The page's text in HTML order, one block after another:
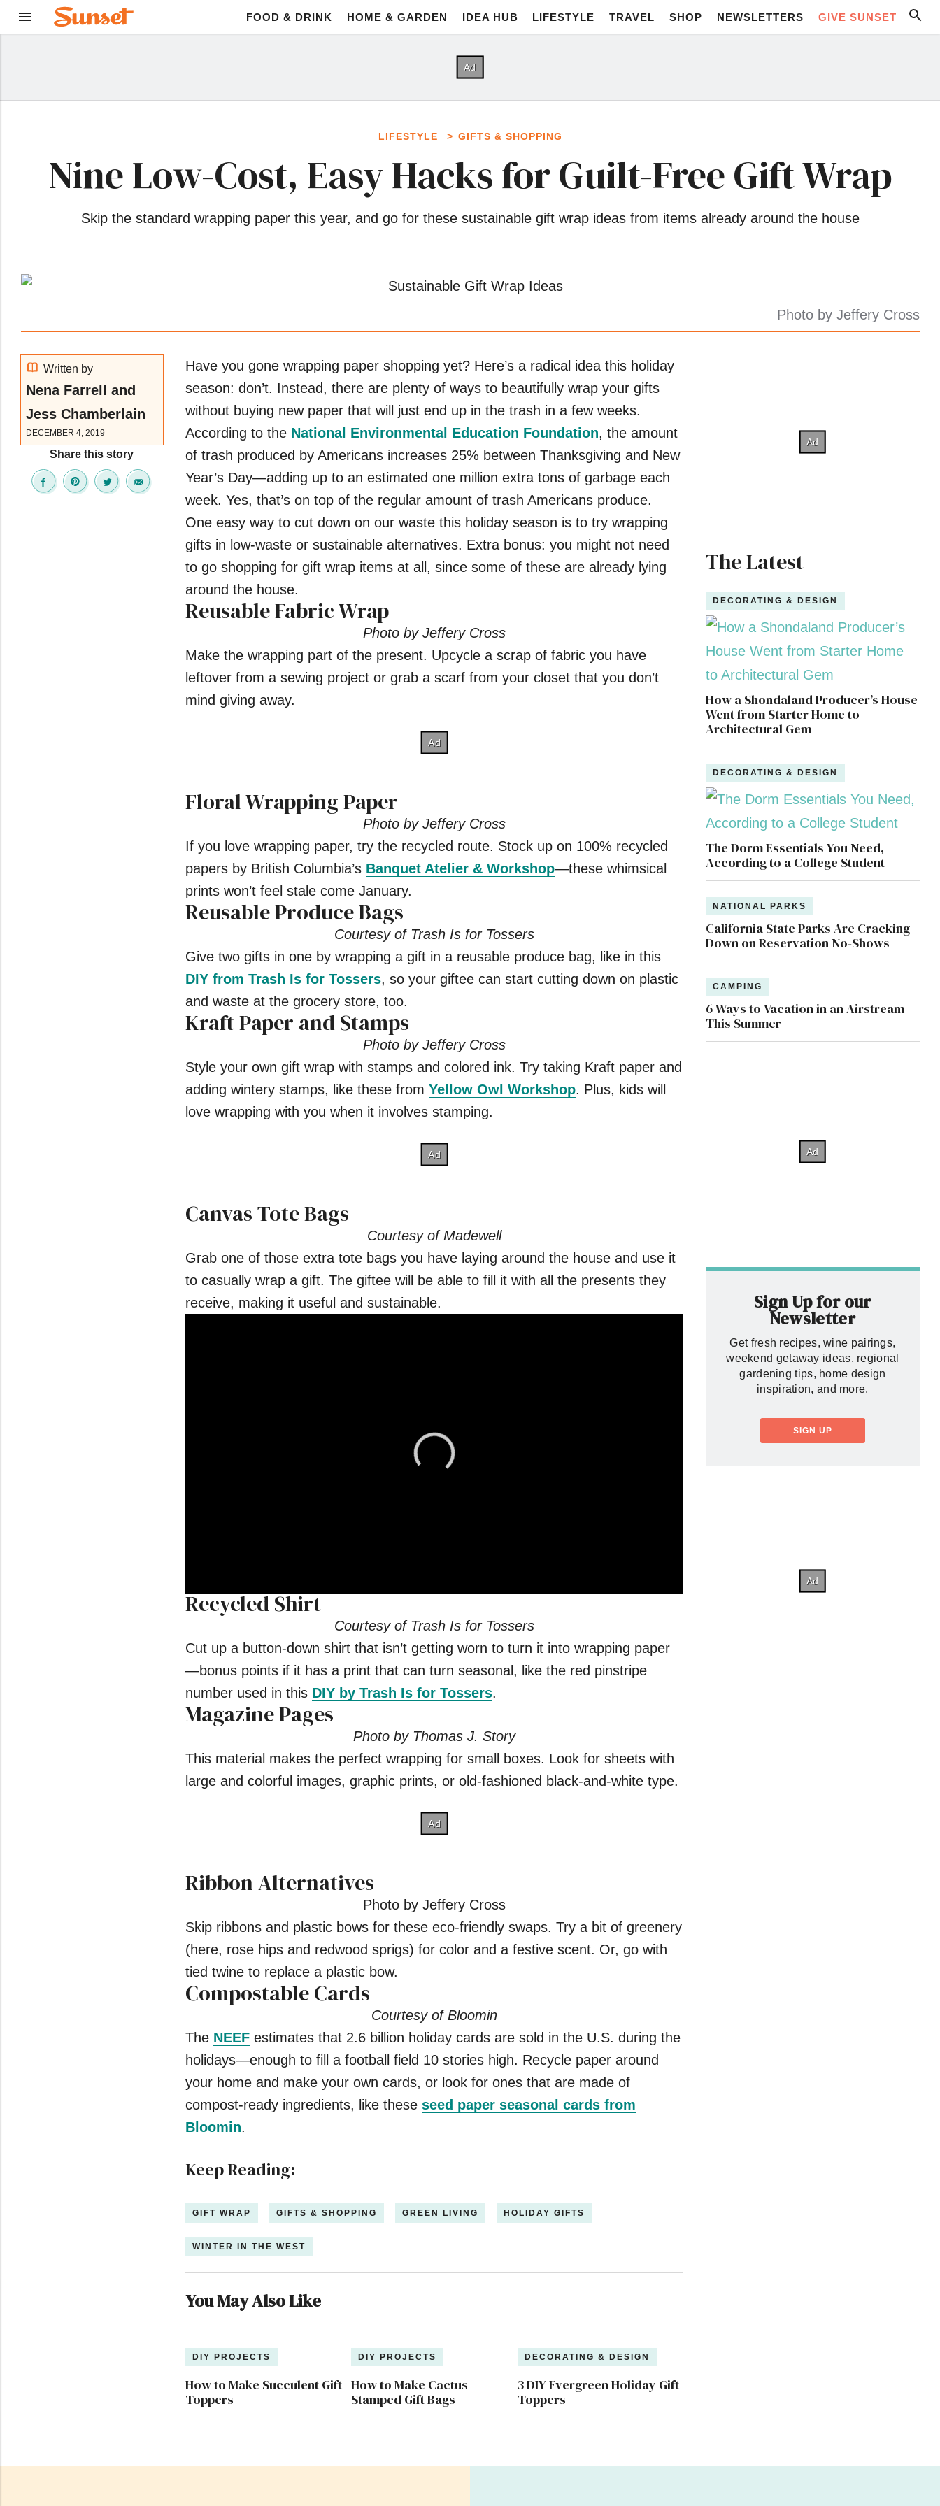
FOOD & DRINK HOME & GARDEN IDEA HUB LIFESTYLE TRAVEL SHOP NEWSLETTERS GIVE SUNSET
LIFESTYLE GIFTS & SHOPPING
Nine Low-Cost, Easy Hacks for Guilt-Free Gift Wrap
Skip the standard wrapping paper this year, and go for these sustainable gift wrap ideas from items already around the house
Photo by Jeffery Cross
Written by
Nena Farrell and
Jess Chamberlain
DECEMBER 4, 2019
Share this story
Have you gone wrapping paper shopping yet? Here’s a radical idea this holiday
season: don’t. Instead, there are plenty of ways to beautifully wrap your gifts
without buying new paper that will just end up in the trash in a few weeks.
According to the National Environmental Education Foundation, the amount
of trash produced by Americans increases 25% between Thanksgiving and New
Year’s Day—adding up to an estimated one million extra tons of garbage each
week. Yes, that’s on top of the regular amount of trash Americans produce.
One easy way to cut down on our waste this holiday season is to try wrapping
gifts in low-waste or sustainable alternatives. Extra bonus: you might not need
to go shopping for gift wrap items at all, since some of these are already lying
around the house.
Reusable Fabric Wrap
Photo by Jeffery Cross
Make the wrapping part of the present. Upcycle a scrap of fabric you have
leftover from a sewing project or grab a scarf from your closet that you don’t
mind giving away.
Floral Wrapping Paper
Photo by Jeffery Cross
If you love wrapping paper, try the recycled route. Stock up on 100% recycled
papers by British Columbia’s Banquet Atelier & Workshop—these whim­sical
prints won’t feel stale come January.
Reusable Produce Bags
Courtesy of Trash Is for Tossers
Give two gifts in one by wrapping a gift in a reusable produce bag, like in this
DIY from Trash Is for Tossers, so your giftee can start cutting down on plastic
and waste at the grocery store, too.
Kraft Paper and Stamps
Photo by Jeffery Cross
Style your own gift wrap with stamps and colored ink. Try taking Kraft paper and
adding wintery stamps, like these from Yellow Owl Workshop. Plus, kids will
love wrapping with you when it involves stamping.
Canvas Tote Bags
Courtesy of Madewell
Grab one of those extra tote bags you have laying around the house and use it
to casually wrap a gift. The giftee will be able to fill it with all the presents they
receive, making it useful and sustainable.
0
seconds
seconds Volume
0%
Recycled Shirt
Courtesy of Trash Is for Tossers
Cut up a button-down shirt that isn’t getting worn to turn it into wrapping paper
—bonus points if it has a print that can turn seasonal, like the red pinstripe
number used in this DIY by Trash Is for Tossers.
Magazine Pages
Photo by Thomas J. Story
This material makes the perfect wrapping for small boxes. Look for sheets with
large and colorful images, graphic prints, or old-fashioned black-and-white type.
Ribbon Alternatives
Photo by Jeffery Cross
Skip ribbons and plastic bows for these eco-friendly swaps. Try a bit of greenery
(here, rose hips and redwood sprigs) for color and a festive scent. Or, go with
tied twine to replace a plastic bow.
Compostable Cards
Courtesy of Bloomin
The NEEF estimates that 2.6 billion holiday cards are sold in the U.S. during the
holidays—enough to fill a football field 10 stories high. Recycle paper around
your home and make your own cards, or look for ones that are made of
compost-ready ingredients, like these seed paper seasonal cards from
Bloomin.
Keep Reading:
GIFT WRAP GIFTS & SHOPPING GREEN LIVING HOLIDAY GIFTS
WINTER IN THE WEST
You May Also Like
DIY PROJECTS
How to Make Succulent Gift
Toppers
DIY PROJECTS
How to Make Cactus-
Stamped Gift Bags
DECORATING & DESIGN
3 DIY Evergreen Holiday Gift
Toppers
The Latest
DECORATING & DESIGN
How a Shondaland Producer’s House
Went from Starter Home to
Architectural Gem
DECORATING & DESIGN
The Dorm Essentials You Need,
According to a College Student
NATIONAL PARKS
California State Parks Are Cracking
Down on Reservation No-Shows
CAMPING
6 Ways to Vacation in an Airstream
This Summer
Sign Up for our
Newsletter
Get fresh recipes, wine pairings,
weekend getaway ideas, regional
gardening tips, home design
inspiration, and more.
SIGN UP